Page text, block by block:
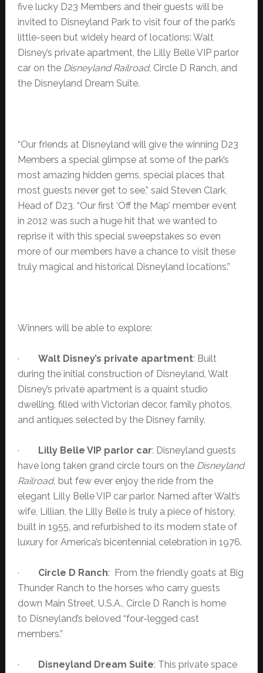
five lucky D23 Members and their guests will be
invited to Disneyland Park to visit four of the park’s
little-seen but widely heard of locations: Walt
Disney’s private apartment, the Lilly Belle VIP parlor
car on the Disneyland Railroad, Circle D Ranch, and
the Disneyland Dream Suite.
“Our friends at Disneyland will give the winning D23
Members a special glimpse at some of the park’s
most amazing hidden gems, special places that
most guests never get to see,” said Steven Clark,
Head of D23. “Our first ‘Off the Map’ member event
in 2012 was such a huge hit that we wanted to
reprise it with this special sweepstakes so even
more of our members have a chance to visit these
truly magical and historical Disneyland locations.”
Winners will be able to explore:
· Walt Disney’s private apartment: Built
during the initial construction of Disneyland, Walt
Disney’s private apartment is a quaint studio
dwelling, filled with Victorian decor, family photos,
and antiques selected by the Disney family.
· Lilly Belle VIP parlor car: Disneyland guests
have long taken grand circle tours on the Disneyland
Railroad, but few ever enjoy the ride from the
elegant Lilly Belle VIP car parlor. Named after Walt’s
wife, Lillian, the Lilly Belle is truly a piece of history,
built in 1955, and refurbished to its modern state of
luxury for America’s bicentennial celebration in 1976.
· Circle D Ranch: From the friendly goats at Big
Thunder Ranch to the horses who carry guests
down Main Street, U.S.A., Circle D Ranch is home
to Disneyland’s beloved “four-legged cast
members.”
· Disneyland Dream Suite: This private space